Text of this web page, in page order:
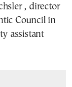
, director
Council in
assistant